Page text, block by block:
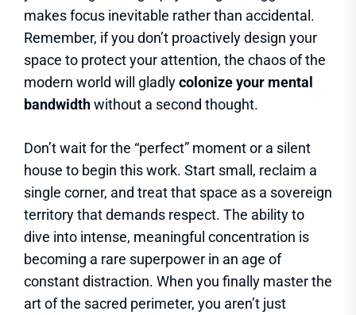
makes focus inevitable rather than accidental.
Remember, if you don’t proactively design your
space to protect your attention, the chaos of the
modern world will gladlycolonize your mental
bandwidthwithout a second thought.
Don’t wait for the “perfect” moment or a silent
house to begin this work. Start small, reclaim a
single corner, and treat that space as a sovereign
territory that demands respect. The ability to
dive into intense, meaningful concentration is
becoming a rare superpower in an age of
constant distraction. When you finally master the
art of the sacred perimeter, you aren’t just